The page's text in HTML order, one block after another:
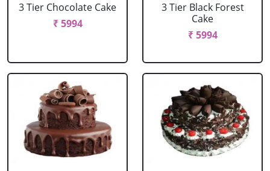
3 Tier Chocolate Cake
₹ 5994
3 Tier Black Forest
Cake
₹ 5994